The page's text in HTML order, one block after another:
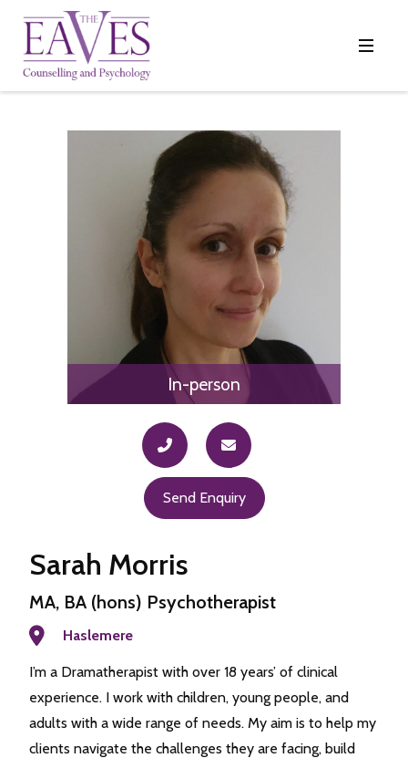
In-person
Send Enquiry
Sarah Morris
MA, BA (hons) Psychotherapist
Haslemere
I’m a Dramatherapist with over 18 years’ of clinical
experience. I work with children, young people, and
adults with a wide range of needs. My aim is to help my
clients navigate the challenges they are facing, build